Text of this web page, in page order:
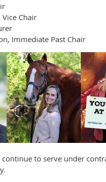
Vice Chair
Immediate Past Chair
to serve under